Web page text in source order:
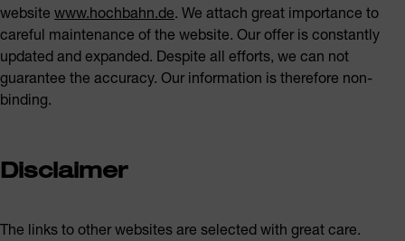
website www.hochbahn.de. We attach great importance to
careful maintenance of the website. Our offer is constantly
updated and expanded. Despite all efforts, we can not
guarantee the accuracy. Our information is therefore non-
binding.
Disclaimer
The links to other websites are selected with great care.